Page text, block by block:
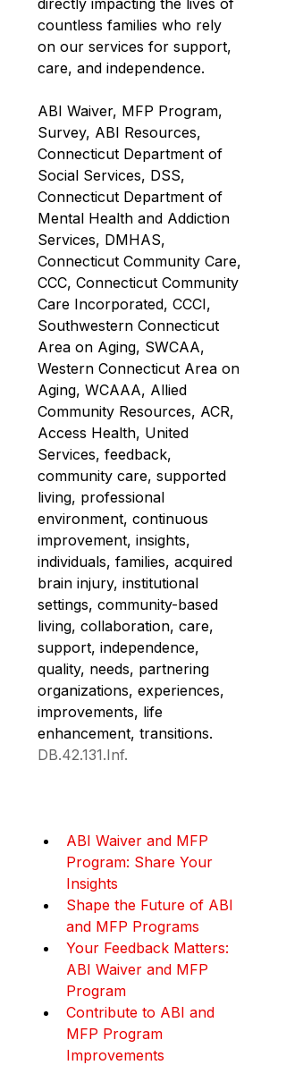
countless families who rely
on our services for support,
care, and independence.
ABI Waiver, MFP Program,
Survey, ABI Resources,
Connecticut Department of
Social Services, DSS,
Connecticut Department of
Mental Health and Addiction
Services, DMHAS,
Connecticut Community Care,
CCC, Connecticut Community
Care Incorporated, CCCI,
Southwestern Connecticut
Area on Aging, SWCAA,
Western Connecticut Area on
Aging, WCAAA, Allied
Community Resources, ACR,
Access Health, United
Services, feedback,
community care, supported
living, professional
environment, continuous
improvement, insights,
individuals, families, acquired
brain injury, institutional
settings, community-based
living, collaboration, care,
support, independence,
quality, needs, partnering
organizations, experiences,
improvements, life
enhancement, transitions.
DB.42.131.Inf.
ABI Waiver and MFP
Program: Share Your
Insights
Shape the Future of ABI
and MFP Programs
Your Feedback Matters:
ABI Waiver and MFP
Program
Contribute to ABI and
MFP Program
Improvements